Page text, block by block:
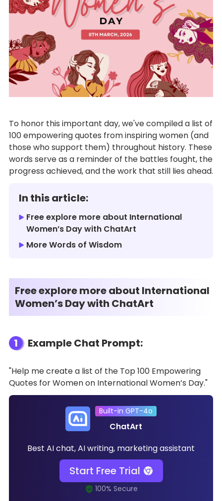
To honor this important day, we've compiled a list of
100 empowering quotes from inspiring women (and
those who support them) throughout history. These
words serve as a reminder of the battles fought, the
progress achieved, and the work that still lies ahead.
In this article:
Free explore more about International
Women’s Day with ChatArt
More Words of Wisdom
Free explore more about International
Women’s Day with ChatArt
1 Example Chat Prompt:
"Help me create a list of the Top 100 Empowering
Quotes for Women on International Women’s Day."
Built-in GPT-4o
ChatArt
Best AI chat, AI writing, marketing assistant
Start Free Trial